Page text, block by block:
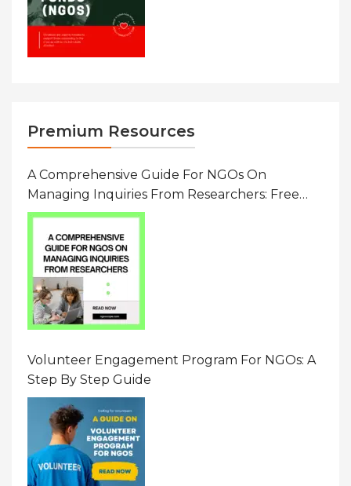
Premium Resources
A Comprehensive Guide For NGOs On
Managing Inquiries From Researchers: Free
Resource On Navigating Data Requests
Volunteer Engagement Program For NGOs: A
Step By Step Guide